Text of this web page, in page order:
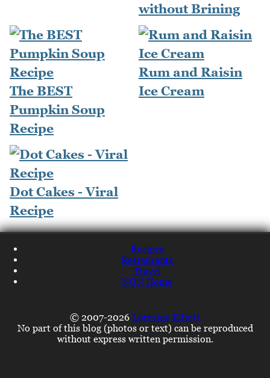
without Brining
The BEST
Pumpkin Soup
Recipe
Rum and Raisin
Ice Cream
Dot Cakes - Viral
Recipe
Recipes
Restaurants
Travel
NQN Home
© 2007-2026 Lorraine Elliott
No part of this blog (photos or text) can be reproduced
without express written permission.